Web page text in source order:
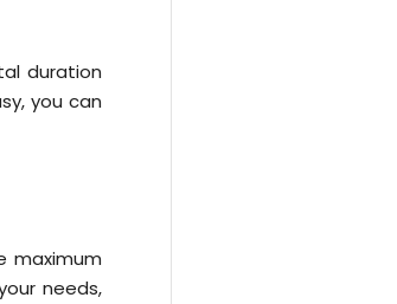
duration
you can
maximum
needs,